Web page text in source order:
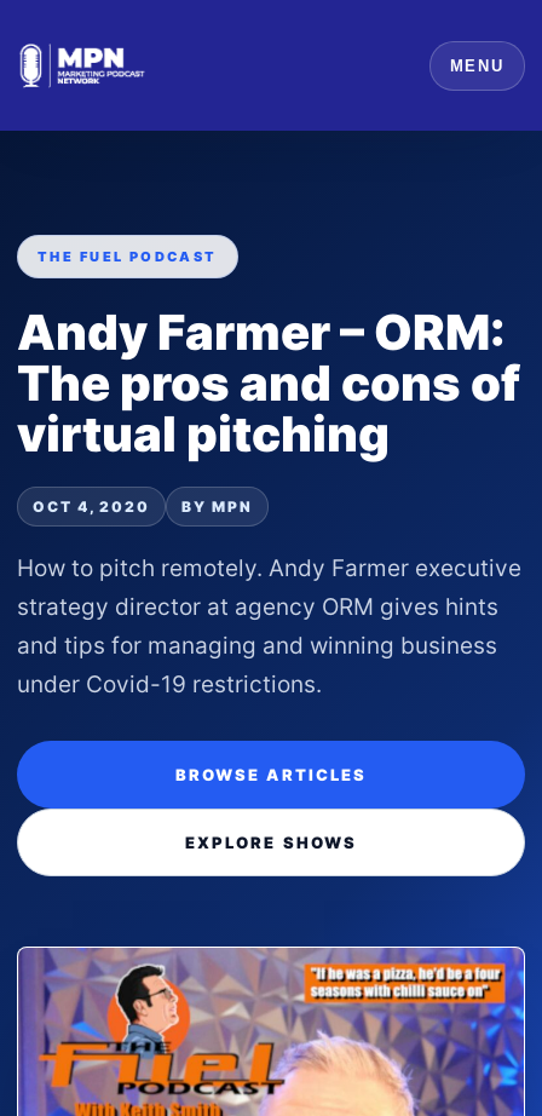
MENU
THE FUEL PODCAST
Andy Farmer – ORM:
The pros and cons of
virtual pitching
OCT 4, 2020 BY MPN
How to pitch remotely. Andy Farmer executive
strategy director at agency ORM gives hints
and tips for managing and winning business
under Covid-19 restrictions.
BROWSE ARTICLES
EXPLORE SHOWS